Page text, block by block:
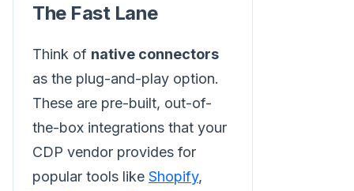
The Fast Lane
Think of native connectors
as the plug-and-play option.
These are pre-built, out-of-
the-box integrations that your
CDP vendor provides for
popular tools like Shopify,